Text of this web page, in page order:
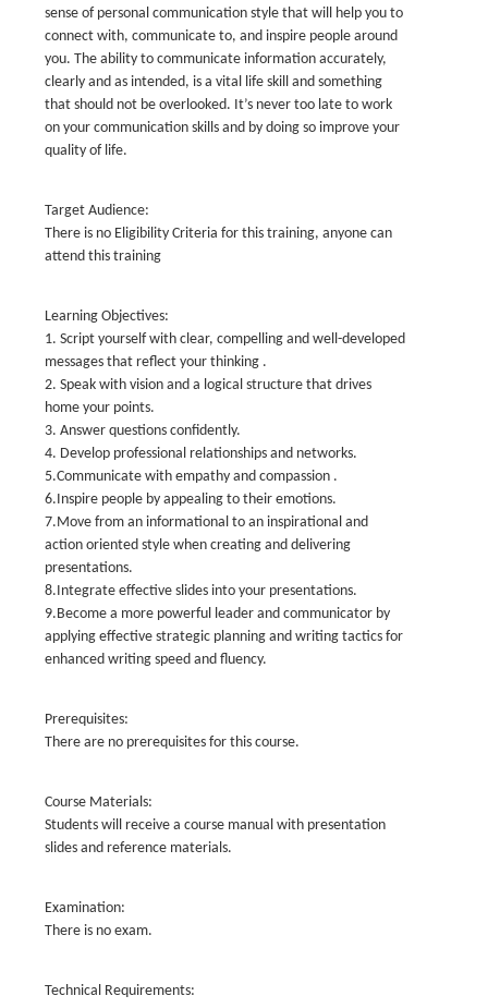
sense of personal communication style that will help you to
connect with, communicate to, and inspire people around
you. The ability to communicate information accurately,
clearly and as intended, is a vital life skill and something
that should not be overlooked. It’s never too late to work
on your communication skills and by doing so improve your
quality of life.
Target Audience:
There is no Eligibility Criteria for this training, anyone can
attend this training
Learning Objectives:
1. Script yourself with clear, compelling and well-developed
messages that reflect your thinking .
2. Speak with vision and a logical structure that drives
home your points.
3. Answer questions confidently.
4. Develop professional relationships and networks.
5.Communicate with empathy and compassion .
6.Inspire people by appealing to their emotions.
7.Move from an informational to an inspirational and
action oriented style when creating and delivering
presentations.
8.Integrate effective slides into your presentations.
9.Become a more powerful leader and communicator by
applying effective strategic planning and writing tactics for
enhanced writing speed and fluency.
Prerequisites:
There are no prerequisites for this course.
Course Materials:
Students will receive a course manual with presentation
slides and reference materials.
Examination:
There is no exam.
Technical Requirements: